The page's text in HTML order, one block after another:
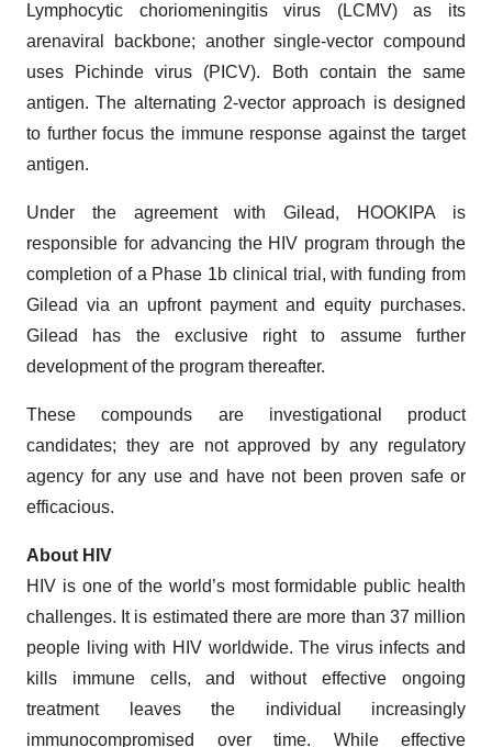
Lymphocytic choriomeningitis virus (LCMV) as its
arenaviral backbone; another single-vector compound
uses Pichinde virus (PICV). Both contain the same
antigen. The alternating 2-vector approach is designed
to further focus the immune response against the target
antigen.
Under the agreement with Gilead, HOOKIPA is
responsible for advancing the HIV program through the
completion of a Phase 1b clinical trial, with funding from
Gilead via an upfront payment and equity purchases.
Gilead has the exclusive right to assume further
development of the program thereafter.
These compounds are investigational product
candidates; they are not approved by any regulatory
agency for any use and have not been proven safe or
efficacious.
About HIV
HIV is one of the world’s most formidable public health
challenges. It is estimated there are more than 37 million
people living with HIV worldwide. The virus infects and
kills immune cells, and without effective ongoing
treatment leaves the individual increasingly
immunocompromised over time. While effective